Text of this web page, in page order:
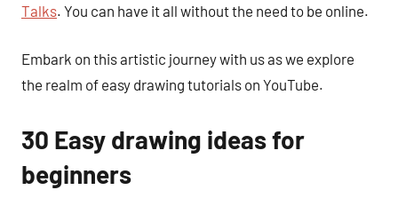
Talks. You can have it all without the need to be online.
Embark on this artistic journey with us as we explore
the realm of easy drawing tutorials on YouTube.
30 Easy drawing ideas for
beginners